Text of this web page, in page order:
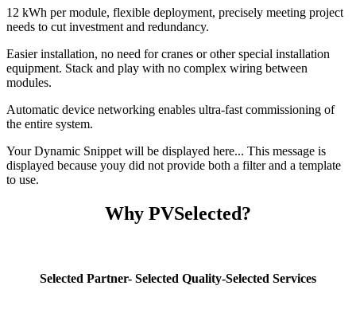
12 kWh per module, flexible deployment, precisely meeting project
needs to cut investment and redundancy.
Easier installation, no need for cranes or other special installation
equipment. Stack and play with no complex wiring between
modules.
Automatic device networking enables ultra-fast commissioning of
the entire system.
Your Dynamic Snippet will be displayed here... This message is
displayed because youy did not provide both a filter and a template
to use.
Why PVSelected?
Selected Partner- Selected Quality-Selected Services